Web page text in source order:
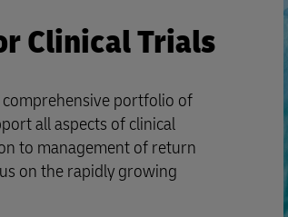
Clinical Trials
comprehensive portfolio of
all aspects of clinical
to management of return
on the rapidly growing